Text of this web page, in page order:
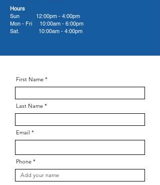
Hours
Sun 12:00pm - 4:00pm
Mon - Fri 10:00am - 6:00pm
Sat. 10:00am - 4:00pm
First Name
Last Name
Email
Phone